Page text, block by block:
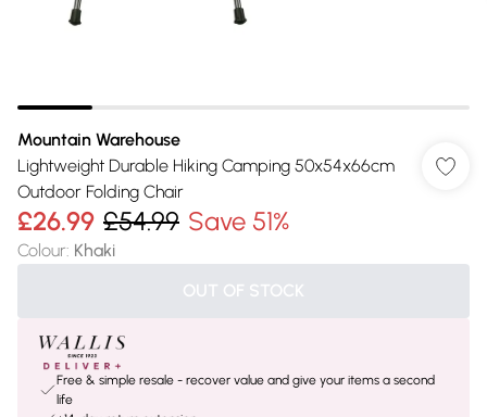
Mountain Warehouse
Lightweight Durable Hiking Camping 50x54x66cm
Outdoor Folding Chair
£26.99 £54.99 Save 51%
Colour: Khaki
OUT OF STOCK
Free & simple resale - recover value and give your items a second
life